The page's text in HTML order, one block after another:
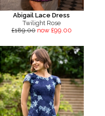
Abigail Lace Dress
Twilight Rose
£189.00 now £99.00